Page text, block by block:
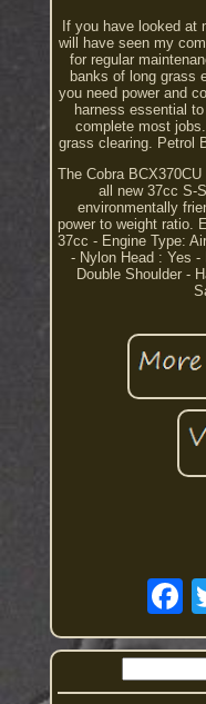
If you have looked at
will have seen my
for regular
banks of long grass
you need power and
harness essential
complete most
grass clearing. Petrol
The Cobra
all new 37cc S-
environmentally
power to weight ratio.
37cc - Engine Type:
- Nylon Head : Yes
Double Shoulder -